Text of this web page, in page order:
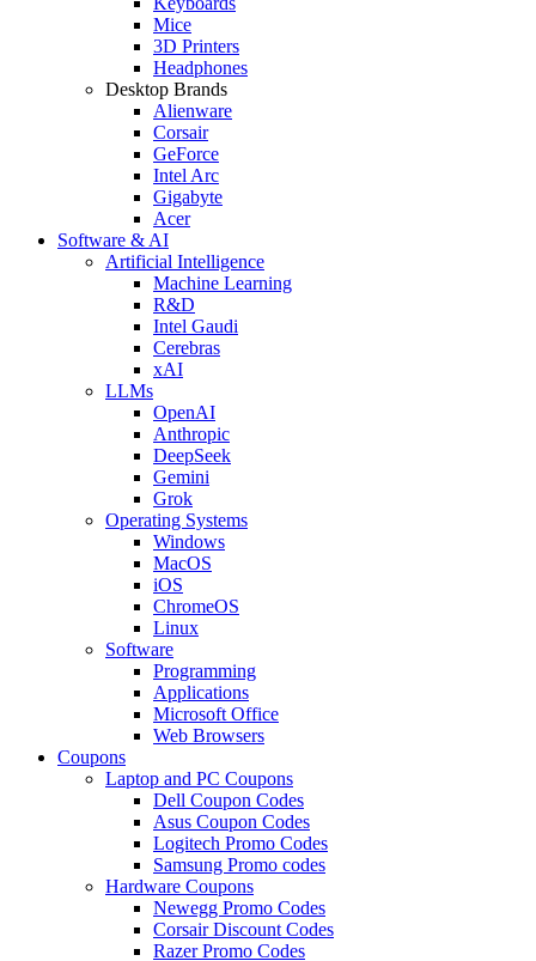
Mice
3D Printers
Headphones
Desktop Brands
Alienware
Corsair
GeForce
Intel Arc
Gigabyte
Acer
Software & AI
Artificial Intelligence
Machine Learning
R&D
Intel Gaudi
Cerebras
xAI
LLMs
OpenAI
Anthropic
DeepSeek
Gemini
Grok
Operating Systems
Windows
MacOS
iOS
ChromeOS
Linux
Software
Programming
Applications
Microsoft Office
Web Browsers
Coupons
Laptop and PC Coupons
Dell Coupon Codes
Asus Coupon Codes
Logitech Promo Codes
Samsung Promo codes
Hardware Coupons
Newegg Promo Codes
Corsair Discount Codes
Razer Promo Codes